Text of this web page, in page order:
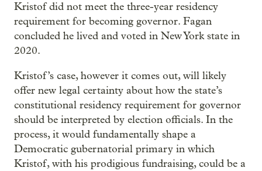
Kristof did not meet the three-year residency
requirement for becoming governor. Fagan
concluded he lived and voted in New York state in
2020.
Kristof’s case, however it comes out, will likely
offer new legal certainty about how the state’s
constitutional residency requirement for governor
should be interpreted by election officials. In the
process, it would fundamentally shape a
Democratic gubernatorial primary in which
Kristof, with his prodigious fundraising, could be a